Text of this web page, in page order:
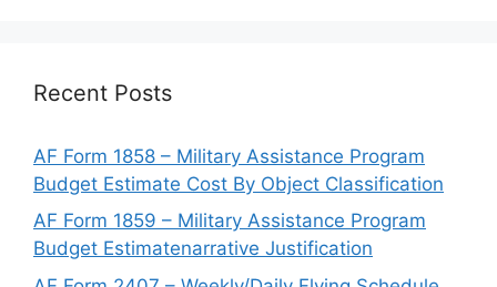
Recent Posts
AF Form 1858 – Military Assistance Program
Budget Estimate Cost By Object Classification
AF Form 1859 – Military Assistance Program
Budget Estimatenarrative Justification